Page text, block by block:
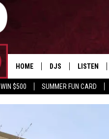
WIN $500 SUMMER FUN CARD
HOME DJS LISTEN
LISTEN LIVE